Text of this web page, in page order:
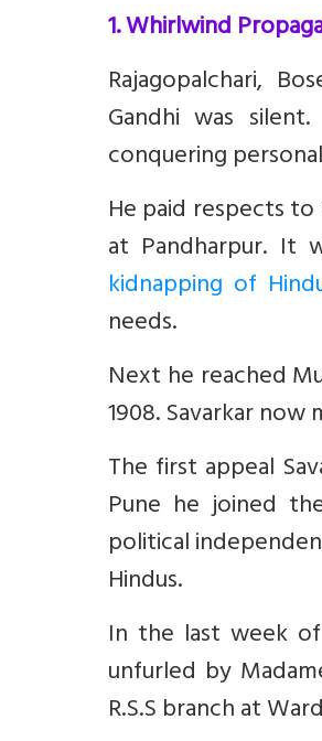
1. Whirlwind
Rajagopalchari,
Gandhi was
conquering
He paid respects
at Pandharpur. It
kidnapping of
needs.
Next he reached
1908. Savarkar
The first appeal
Pune he joined
political
Hindus.
In the last week
unfurled by
R.S.S branch at